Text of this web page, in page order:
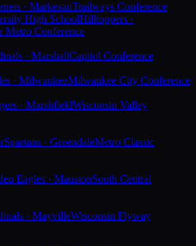
· MarkesanTrailways Conference
High SchoolHilltoppers ·
Metro Conference
· MarshallCapitol Conference
· MilwaukeeMilwaukee City Conference
· MarshfieldWisconsin Valley
Spartans · GreendaleMetro Classic
Eagles · MaustonSouth Central
· MayvilleWisconsin Flyway